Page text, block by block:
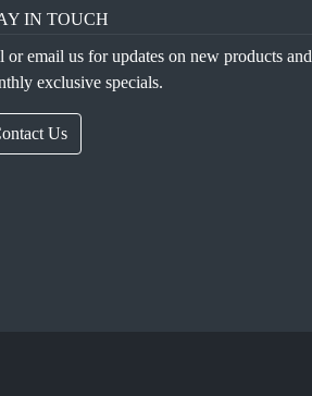
IN TOUCH
or email us for updates on new products and
exclusive specials.
Us